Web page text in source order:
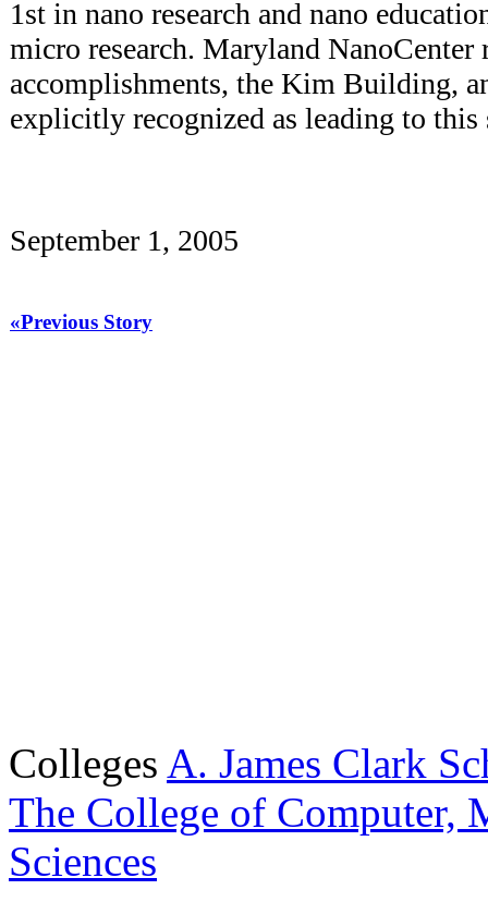
1st in nano research and nano
micro research. Maryland NanoCenter
accomplishments, the Kim Building,
explicitly recognized as leading to this
September 1, 2005
«Previous Story
Colleges A. James Clark
The College of Computer,
Sciences